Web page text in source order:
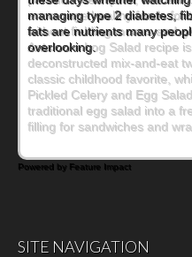
encourage healthy foods for
without fielding moans and
Ants on a Log Salad recipe
deconstructed mix-and-eat
classic childhood favorite,
Pickled Celery and Egg
traditional egg salad into a
filling for sandwiches and
Powered by Feature Impact
SITE NAVIGATION